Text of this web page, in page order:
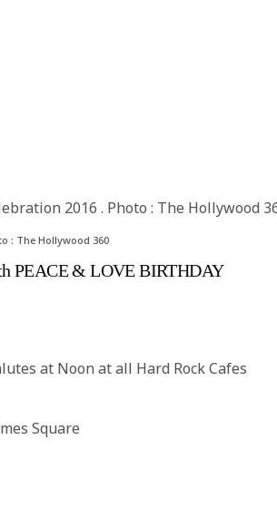
: The Hollywood 360
PEACE & LOVE BIRTHDAY
at Noon at all Hard Rock Cafes
Square